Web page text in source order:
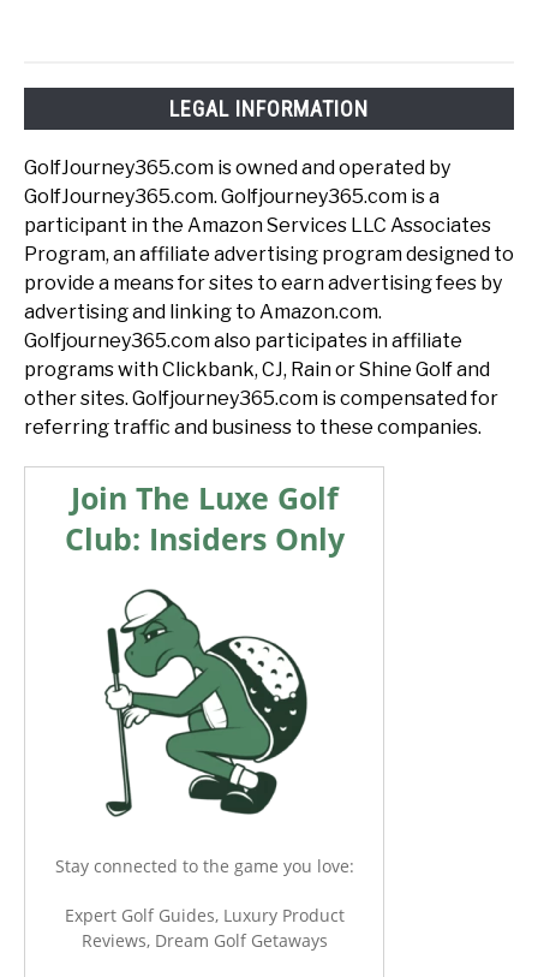
LEGAL INFORMATION
GolfJourney365.com is owned and operated by
GolfJourney365.com. Golfjourney365.com is a
participant in the Amazon Services LLC Associates
Program, an affiliate advertising program designed to
provide a means for sites to earn advertising fees by
advertising and linking to Amazon.com.
Golfjourney365.com also participates in affiliate
programs with Clickbank, CJ, Rain or Shine Golf and
other sites. Golfjourney365.com is compensated for
referring traffic and business to these companies.
Join The Luxe Golf
Club: Insiders Only
Stay connected to the game you love:
Expert Golf Guides, Luxury Product
Reviews, Dream Golf Getaways